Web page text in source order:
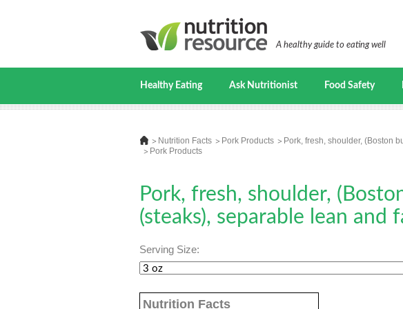
A healthy guide to eating well
Healthy Eating Ask Nutritionist Food Safety
Nutrition Facts Pork Products
Pork, fresh, shoulder, (Boston
Pork Products
Pork, fresh, shoulder,
(steaks), separable lean and
Serving Size:
Nutrition Facts